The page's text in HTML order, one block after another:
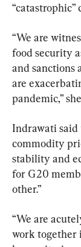
“catastrophic”
“We are
food security
and sanctions
are
pandemic,”
Indrawati
commodity
stability and
for G20
other.”
“We are
work together